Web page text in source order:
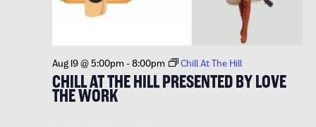
CHILL AT THE HILL PRESENTED BY LOVE
THE WORK
Aug 19 @ 5:00pm-8:00pm Chill At The Hill